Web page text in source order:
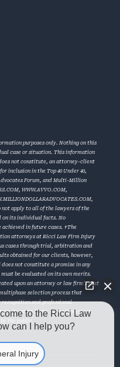
purposes only. Nothing on this
case or situation. This information
not constitute, an attorney-client
inclusion in the Top 40 Under 40,
Forum, and Multi-Million
,WWW.AVVO.COM,
,
not apply to all of the lawyers of the
on its individual facts. No
in future cases. †The
attorneys at Ricci Law Firm Injury
cases through trial, arbitration and
obtained for our clients, however,
not constitute a promise in any
be evaluated on its own merits.
upon an attorney or law firm’s past
selection process that
recognition and professional
by-state basis. Super Lawyers is
the public.
to the Ricci Law
can I help you?
Injury